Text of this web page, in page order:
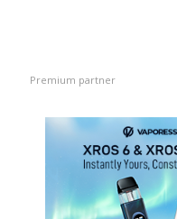
Premium partner